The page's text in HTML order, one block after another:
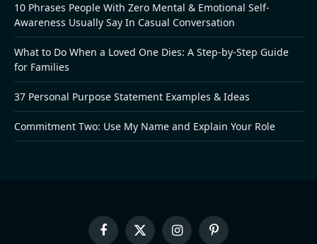
10 Phrases People With Zero Mental & Emotional Self-
Awareness Usually Say In Casual Conversation
What to Do When a Loved One Dies: A Step-by-Step Guide
for Families
37 Personal Purpose Statement Examples & Ideas
Commitment Two: Use My Name and Explain Your Role
FacebookX
InstagramPinterest